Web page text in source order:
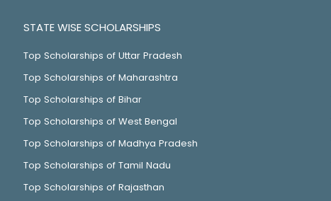
STATE WISE SCHOLARSHIPS
Top Scholarships of Uttar Pradesh
Top Scholarships of Maharashtra
Top Scholarships of Bihar
Top Scholarships of West Bengal
Top Scholarships of Madhya Pradesh
Top Scholarships of Tamil Nadu
Top Scholarships of Rajasthan